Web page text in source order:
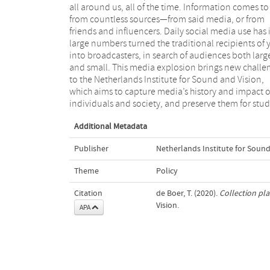
all around us, all of the time. Information comes to
from countless sources—from said media, or from
friends and influencers. Daily social media use has
large numbers turned the traditional recipients of
into broadcasters, in search of audiences both
and small. This media explosion brings new
to the Netherlands Institute for Sound and Vision,
which aims to capture media’s history and impact
individuals and society, and preserve them for
policy plan informs the creators and users of
collection about the way in which our institute handles
its collection, and the choices we make in relation
its creation, management and accessibility. It
the basis for collaboration with media
heritage professionals, researchers, teachers
private individuals who use the collection and want to
Additional Metadata
Publisher Netherlands Institute for
Theme Policy
Citation
APA
de Boer, T. (2020). Collection
Vision.